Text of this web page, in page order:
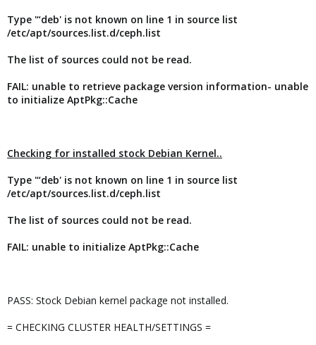
Type '“deb' is not known on line 1 in source list
/etc/apt/sources.list.d/ceph.list
The list of sources could not be read.
FAIL: unable to retrieve package version information- unable
to initialize AptPkg::Cache
Checking for installed stock Debian Kernel..
Type '“deb' is not known on line 1 in source list
/etc/apt/sources.list.d/ceph.list
The list of sources could not be read.
FAIL: unable to initialize AptPkg::Cache
PASS: Stock Debian kernel package not installed.
= CHECKING CLUSTER HEALTH/SETTINGS =